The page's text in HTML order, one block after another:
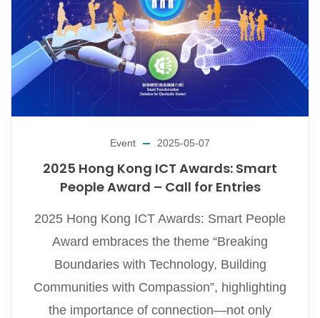
Event 2025-05-07
2025 Hong Kong ICT Awards: Smart
People Award – Call for Entries
2025 Hong Kong ICT Awards: Smart People
Award embraces the theme “Breaking
Boundaries with Technology, Building
Communities with Compassion”, highlighting
the importance of connection—not only